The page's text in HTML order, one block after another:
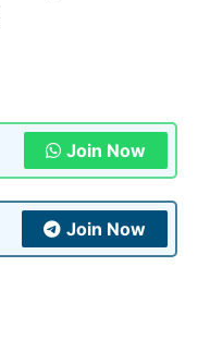
Join Now
Join Now